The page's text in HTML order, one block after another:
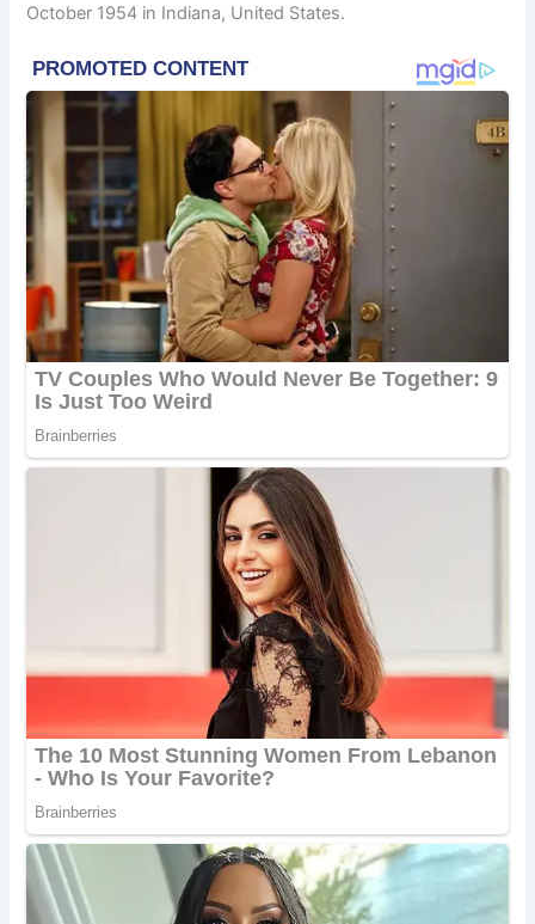
October 1954 in Indiana, United States.